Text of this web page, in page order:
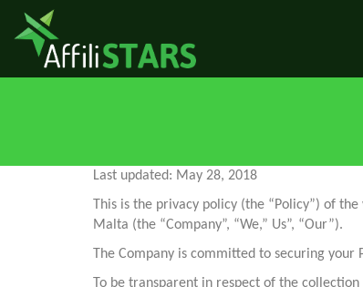
Last updated: May 28, 2018
This is the privacy policy (the “Policy”) of
Malta (the “Company”, “We,” Us”, “Our”).
The Company is committed to securing
To be transparent in respect of the